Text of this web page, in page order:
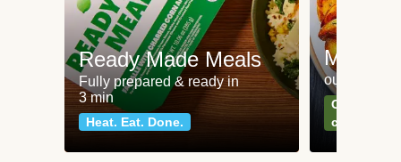
Ready Made Meals
Fully prepared & ready in
3 min
Heat. Eat. Done.
Meat
our most
Can't go
classics